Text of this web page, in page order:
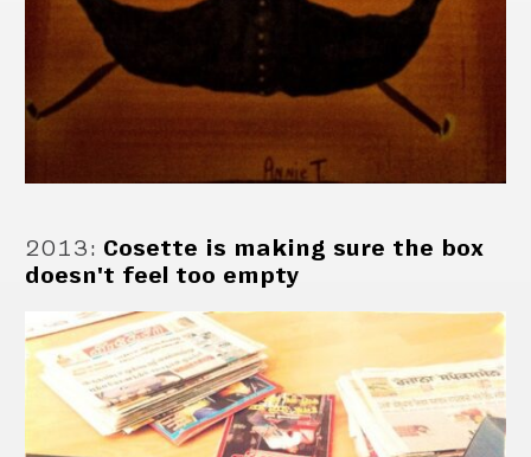
2013: Cosette is making sure the box
doesn't feel too empty